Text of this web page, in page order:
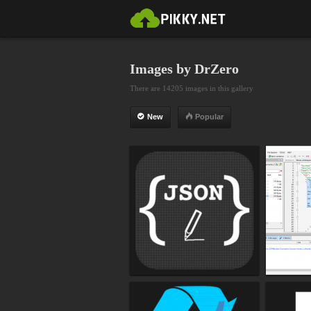
Images by DrZero
There are 14205 images in this gallery
New Popular